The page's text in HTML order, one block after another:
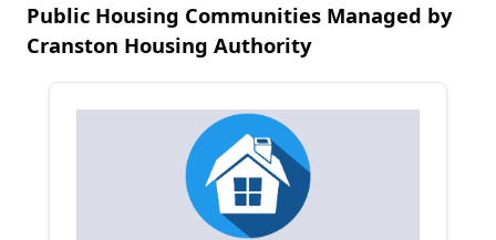
Public Housing Communities Managed by
Cranston Housing Authority